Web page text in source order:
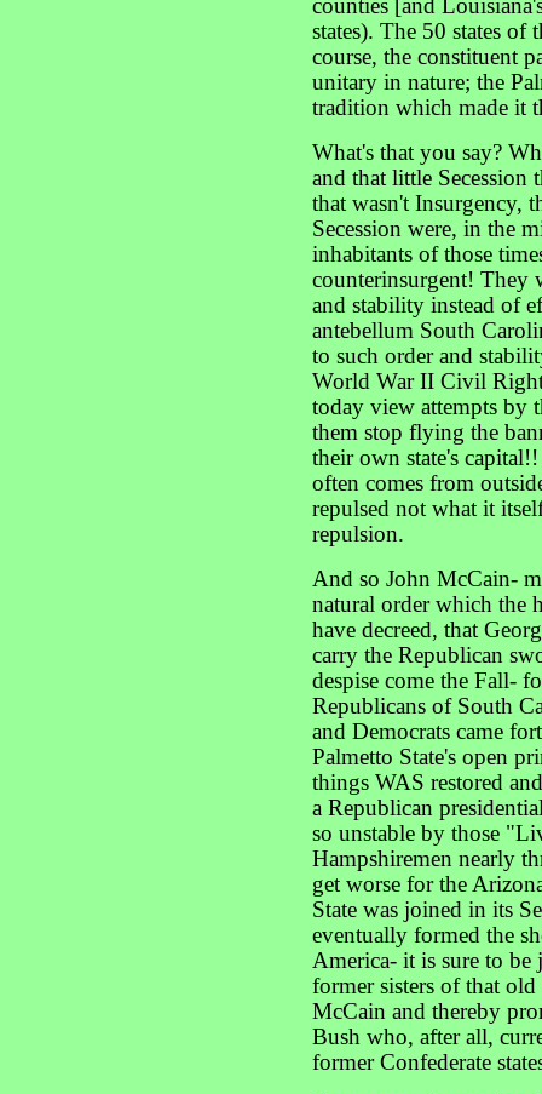
counties [and
states). The 50 states
course, the constituent
unitary in nature; the
tradition which made it
What's that you say?
and that little
that wasn't Insurgency,
Secession were, in the
inhabitants of those
counterinsurgent! They
and stability instead of
antebellum South
to such order and
World War II Civil
today view attempts by
them stop flying the
their own state's
often comes from
repulsed not what it
repulsion.
And so John McCain-
natural order which the
have decreed, that
carry the Republican
despise come the Fall-
Republicans of South
and Democrats came
Palmetto State's open
things WAS restored
a Republican
so unstable by those
Hampshiremen nearly
get worse for the
State was joined in its
eventually formed the
America- it is sure to
former sisters of that
McCain and thereby
Bush who, after all,
former Confederate